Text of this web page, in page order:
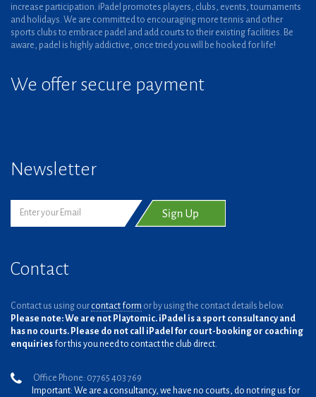
increase participation. iPadel promotes players, clubs, events, tournaments
and holidays. We are committed to encouraging more tennis and other
sports clubs to embrace padel and add courts to their existing facilities. Be
aware, padel is highly addictive, once tried you will be hooked for life!
We offer secure payment
Newsletter
Contact
Contact us using our contact form or by using the contact details below.
Please note: We are not Playtomic. iPadel is a sport consultancy and
has no courts. Please do not call iPadel for court-booking or coaching
enquiries for this you need to contact the club direct.
Office Phone: 07765 403 769
Important: We are a consultancy, we have no courts, do not ring us for